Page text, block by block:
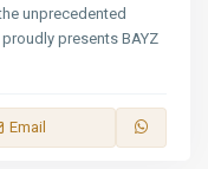
unprecedented
presents BAYZ
Email